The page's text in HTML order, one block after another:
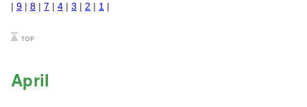
| 9 | 8 | 7 | 4 | 3 | 2 | 1 |
April